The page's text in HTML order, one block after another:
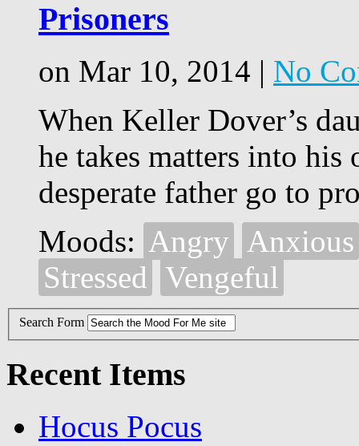
Prisoners
on Mar 10, 2014 | No
When Keller Dover’s
he takes matters into
desperate father go to
Moods: Angry Anxious
Stressed Vengeful
Search Form
Recent Items
Hocus Pocus